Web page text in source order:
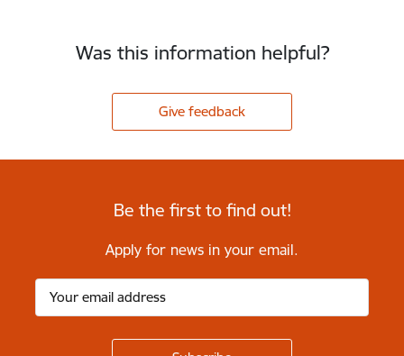
Was this information helpful?
Give feedback
Be the first to find out!
Apply for news in your email.